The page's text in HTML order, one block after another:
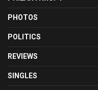
PHOTOS
POLITICS
REVIEWS
SINGLES